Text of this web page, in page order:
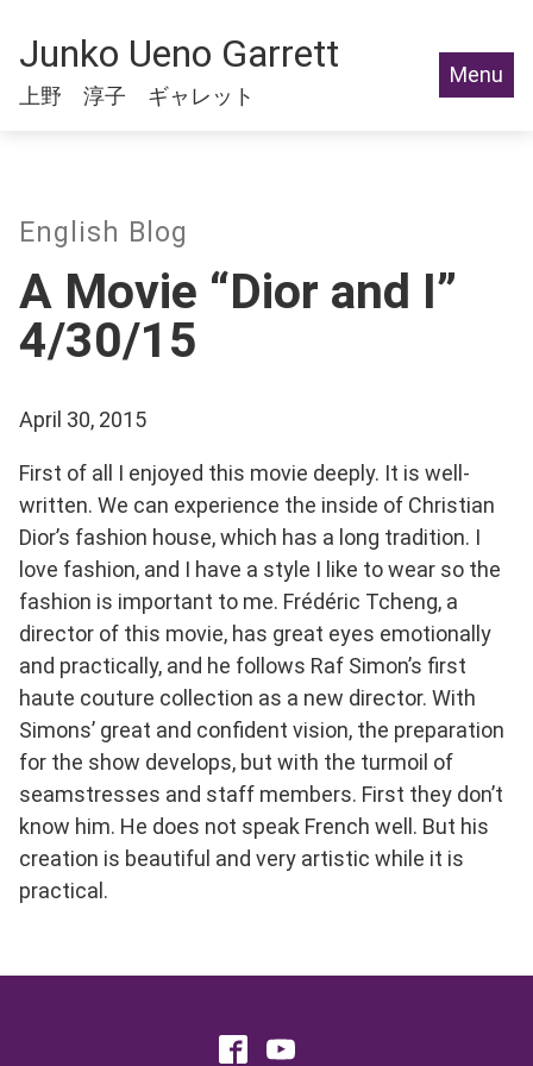
Junko Ueno Garrett
上野 淳子 ギャレット
Menu
English Blog
A Movie “Dior and I”
4/30/15
April 30, 2015
First of all I enjoyed this movie deeply. It is well-
written. We can experience the inside of Christian
Dior’s fashion house, which has a long tradition. I
love fashion, and I have a style I like to wear so the
fashion is important to me. Frédéric Tcheng, a
director of this movie, has great eyes emotionally
and practically, and he follows Raf Simon’s first
haute couture collection as a new director. With
Simons’ great and confident vision, the preparation
for the show develops, but with the turmoil of
seamstresses and staff members. First they don’t
know him. He does not speak French well. But his
creation is beautiful and very artistic while it is
practical.